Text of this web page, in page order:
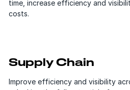
time, increase efficiency and
costs.
Supply Chain
Improve efficiency and visibility